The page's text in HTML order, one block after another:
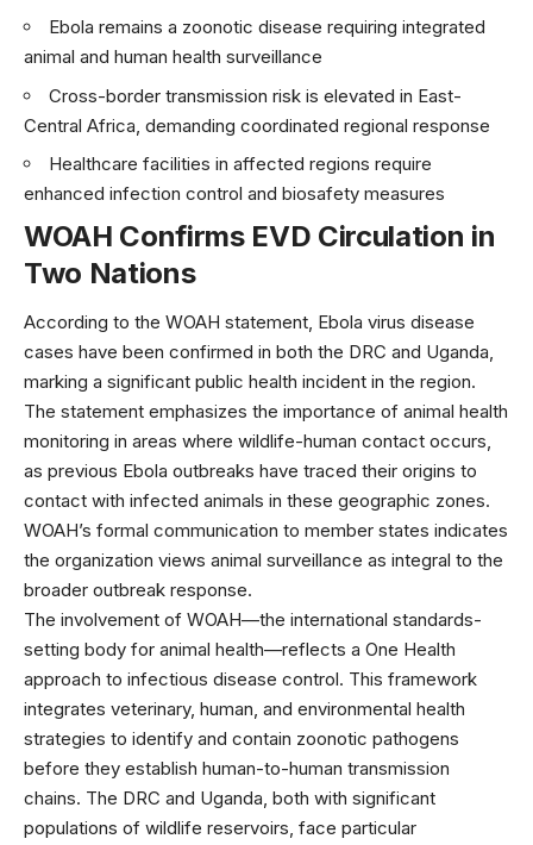
Ebola remains a zoonotic disease requiring integrated
animal and human health surveillance
Cross-border transmission risk is elevated in East-
Central Africa, demanding coordinated regional response
Healthcare facilities in affected regions require
enhanced infection control and biosafety measures
WOAH Confirms EVD Circulation in
Two Nations
According to the WOAH statement, Ebola virus disease
cases have been confirmed in both the DRC and Uganda,
marking a significant public health incident in the region.
The statement emphasizes the importance of animal health
monitoring in areas where wildlife-human contact occurs,
as previous Ebola outbreaks have traced their origins to
contact with infected animals in these geographic zones.
WOAH’s formal communication to member states indicates
the organization views animal surveillance as integral to the
broader outbreak response.
The involvement of WOAH—the international standards-
setting body for animal health—reflects a One Health
approach to infectious disease control. This framework
integrates veterinary, human, and environmental health
strategies to identify and contain zoonotic pathogens
before they establish human-to-human transmission
chains. The DRC and Uganda, both with significant
populations of wildlife reservoirs, face particular